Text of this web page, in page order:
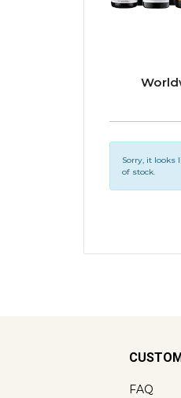
Sorry, it
of stock.
FAQ